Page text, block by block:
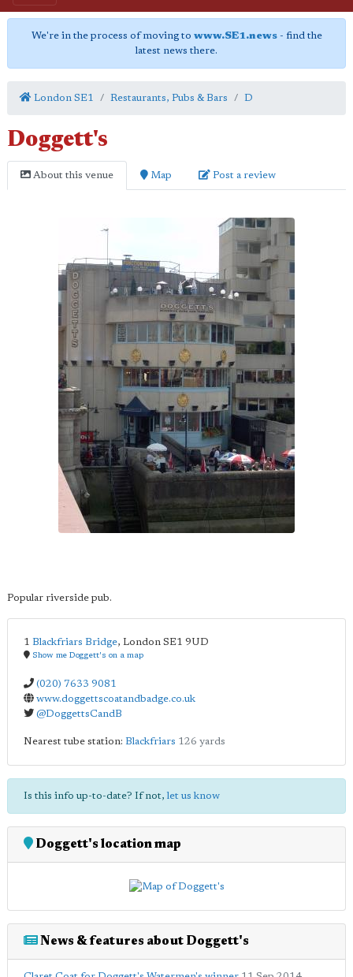
We're in the process of moving to www.SE1.news- find the
latest news there.
London SE1 Restaurants, Pubs & Bars D
Doggett's
About this venue Map Post a review
Popular riverside pub.
1 Blackfriars Bridge, London SE1 9UD
Show me Doggett's on a map
(020) 7633 9081
www.doggettscoatandbadge.co.uk
@DoggettsCandB
Nearest tube station: Blackfriars 126 yards
Is this info up-to-date? If not,let us know
Doggett's location map
News & features about Doggett's